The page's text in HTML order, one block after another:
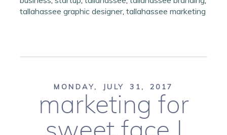
tallahassee graphic designer,tallahassee marketing
MONDAY, JULY 31, 2017
marketing for